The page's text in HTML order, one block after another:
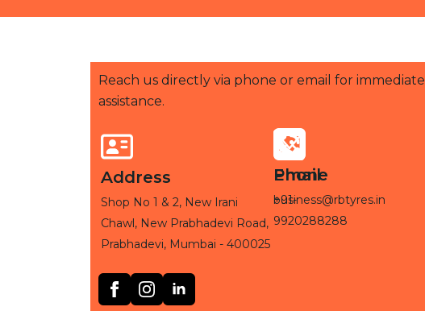
Reach us directly via phone or email for immediate
assistance.
Address
Shop No 1 & 2, New Irani
Chawl, New Prabhadevi Road,
Prabhadevi, Mumbai - 400025
Phone
+91-
9920288288
Email
business@rbtyres.in